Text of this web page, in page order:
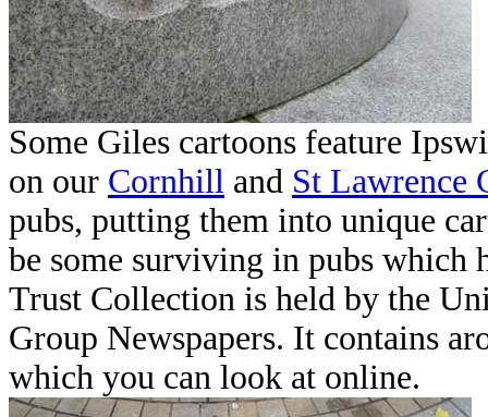
Some Giles cartoons feature
on our Cornhill and St Lawrence
pubs, putting them into unique
be some surviving in pubs which
Trust Collection is held by the
Group Newspapers. It contains
which you can look at online.